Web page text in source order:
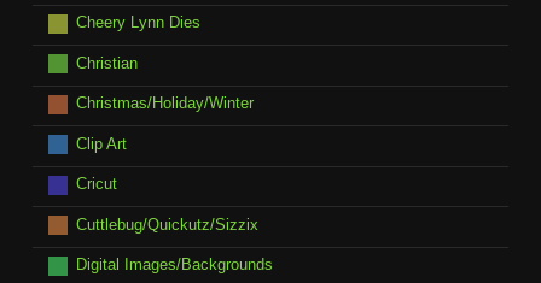
Cheery Lynn Dies
Christian
Christmas/Holiday/Winter
Clip Art
Cricut
Cuttlebug/Quickutz/Sizzix
Digital Images/Backgrounds